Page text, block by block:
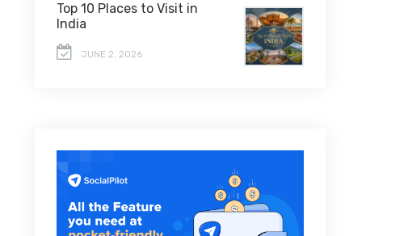
Top 10 Places to Visit in
India
JUNE 2, 2026